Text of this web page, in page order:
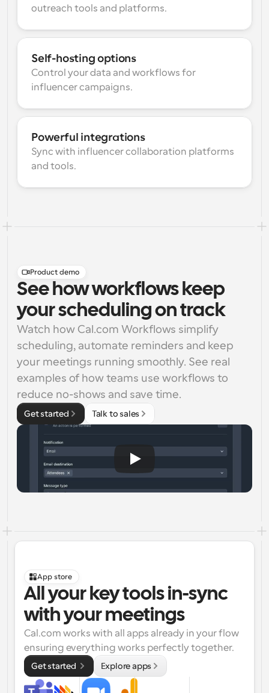
outreach tools and platforms.
Self-hosting options
Control your data and workflows for
influencer campaigns.
Powerful integrations
Sync with influencer collaboration platforms
and tools.
Product demo
See how workflows keep
your scheduling on track
Watch how Cal.com Workflows simplify
scheduling, automate reminders and keep
your meetings running smoothly. See real
examples of how teams use workflows to
reduce no-shows and save time.
Get started Talk to sales
App store
All your key tools in-sync
with your meetings
Cal.com works with all apps already in your flow
ensuring everything works perfectly together.
Get started Explore apps